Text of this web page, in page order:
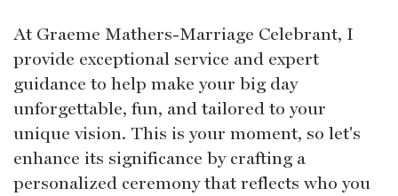
At Graeme Mathers-Marriage Celebrant, I
provide exceptional service and expert
guidance to help make your big day
unforgettable, fun, and tailored to your
unique vision. This is your moment, so let's
enhance its significance by crafting a
personalized ceremony that reflects who you